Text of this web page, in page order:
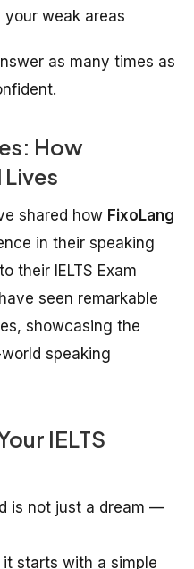
weak areas
as many times as
How
shared how FixoLang
in their speaking
their IELTS Exam
seen remarkable
showcasing the
speaking
IELTS
is not just a dream —
starts with a simple